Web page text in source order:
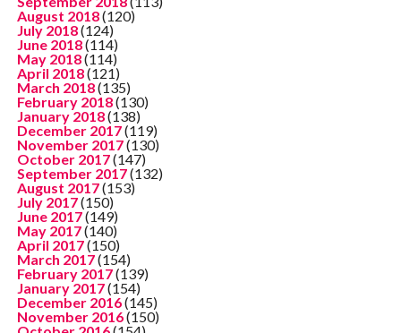
August 2018(120)
July 2018(124)
June 2018(114)
May 2018(114)
April 2018(121)
March 2018(135)
February 2018(130)
January 2018(138)
December 2017(119)
November 2017(130)
October 2017(147)
September 2017(132)
August 2017(153)
July 2017(150)
June 2017(149)
May 2017(140)
April 2017(150)
March 2017(154)
February 2017(139)
January 2017(154)
December 2016(145)
November 2016(150)